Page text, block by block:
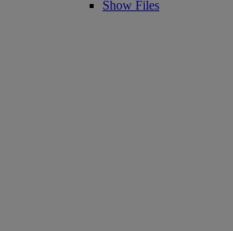
Show Files